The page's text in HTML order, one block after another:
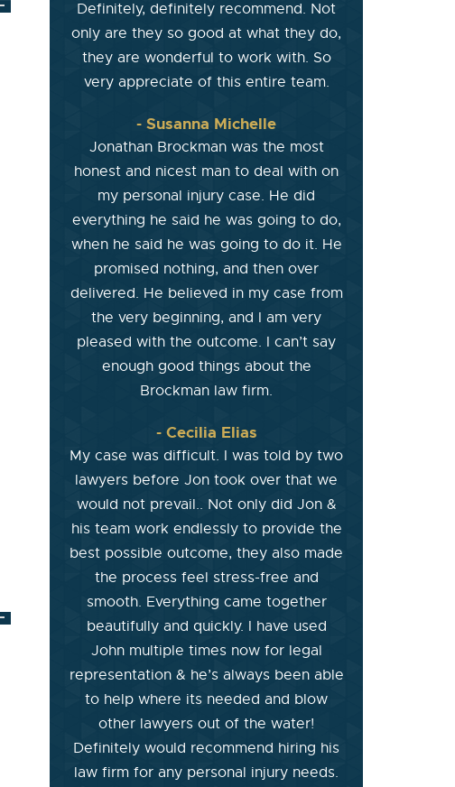
Definitely, definitely recommend. Not
only are they so good at what they do,
they are wonderful to work with. So
very appreciate of this entire team.
- Susanna Michelle
Jonathan Brockman was the most
honest and nicest man to deal with on
my personal injury case. He did
everything he said he was going to do,
when he said he was going to do it. He
promised nothing, and then over
delivered. He believed in my case from
the very beginning, and I am very
pleased with the outcome. I can’t say
enough good things about the
Brockman law firm.
- Cecilia Elias
My case was difficult. I was told by two
lawyers before Jon took over that we
would not prevail.. Not only did Jon &
his team work endlessly to provide the
best possible outcome, they also made
the process feel stress-free and
smooth. Everything came together
beautifully and quickly. I have used
John multiple times now for legal
representation & he’s always been able
to help where its needed and blow
other lawyers out of the water!
Definitely would recommend hiring his
law firm for any personal injury needs.